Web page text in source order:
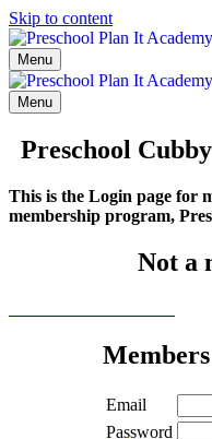
Skip to content
Menu
Menu
Preschool
This is the Login page for
membership program,
Not a
Email
Password